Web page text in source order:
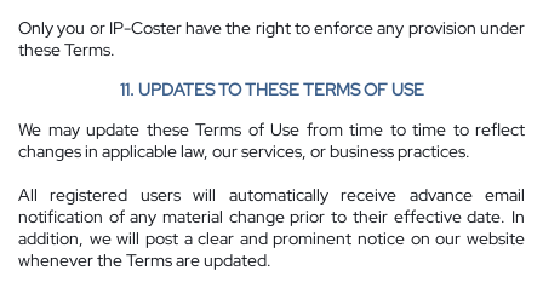
Only you or IP-Coster have the right to enforce any provision under
these Terms.
11. UPDATES TO THESE TERMS OF USE
We may update these Terms of Use from time to time to reflect
changes in applicable law, our services, or business practices.
All registered users will automatically receive advance email
notification of any material change prior to their effective date. In
addition, we will post a clear and prominent notice on our website
whenever the Terms are updated.